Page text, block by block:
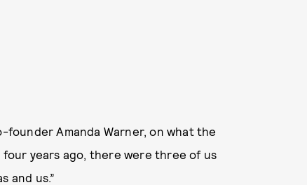
founder Amanda Warner, on what the
four years ago, there were three of us
and us.”